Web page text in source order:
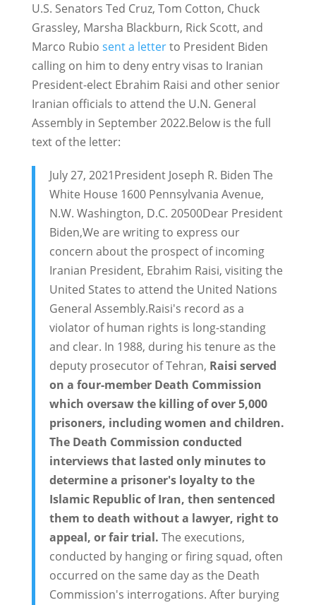
U.S. Senators Ted Cruz, Tom Cotton, Chuck
Grassley, Marsha Blackburn, Rick Scott, and
Marco Rubio sent a letterto President Biden
calling on him to deny entry visas to Iranian
President-elect Ebrahim Raisi and other senior
Iranian officials to attend the U.N. General
Assembly in September 2022.Below is the full
text of the letter:
July 27, 2021President Joseph R. Biden The
White House 1600 Pennsylvania Avenue,
N.W. Washington, D.C. 20500Dear President
Biden,We are writing to express our
concern about the prospect of incoming
Iranian President, Ebrahim Raisi, visiting the
United States to attend the United Nations
General Assembly.Raisi's record as a
violator of human rights is long-standing
and clear. In 1988, during his tenure as the
deputy prosecutor of Tehran, Raisi served
on a four-member Death Commission
which oversaw the killing of over 5,000
prisoners, including women and children.
The Death Commission conducted
interviews that lasted only minutes to
determine a prisoner's loyalty to the
Islamic Republic of Iran, then sentenced
them to death without a lawyer, right to
appeal, or fair trial. The executions,
conducted by hanging or firing squad, often
occurred on the same day as the Death
Commission's interrogations. After burying